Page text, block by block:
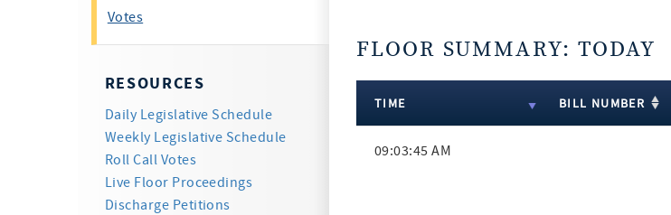
Votes
RESOURCES
Daily Legislative Schedule
Weekly Legislative Schedule
Roll Call Votes
Live Floor Proceedings
Discharge Petitions
FLOOR SUMMARY: TODAY
6 Results
Activity
TIME BILL NUMBER
09:03:45 AM